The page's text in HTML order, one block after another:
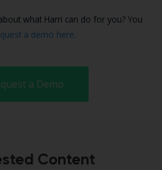
what Harri can do for you? You
a demo here.
a Demo
Content